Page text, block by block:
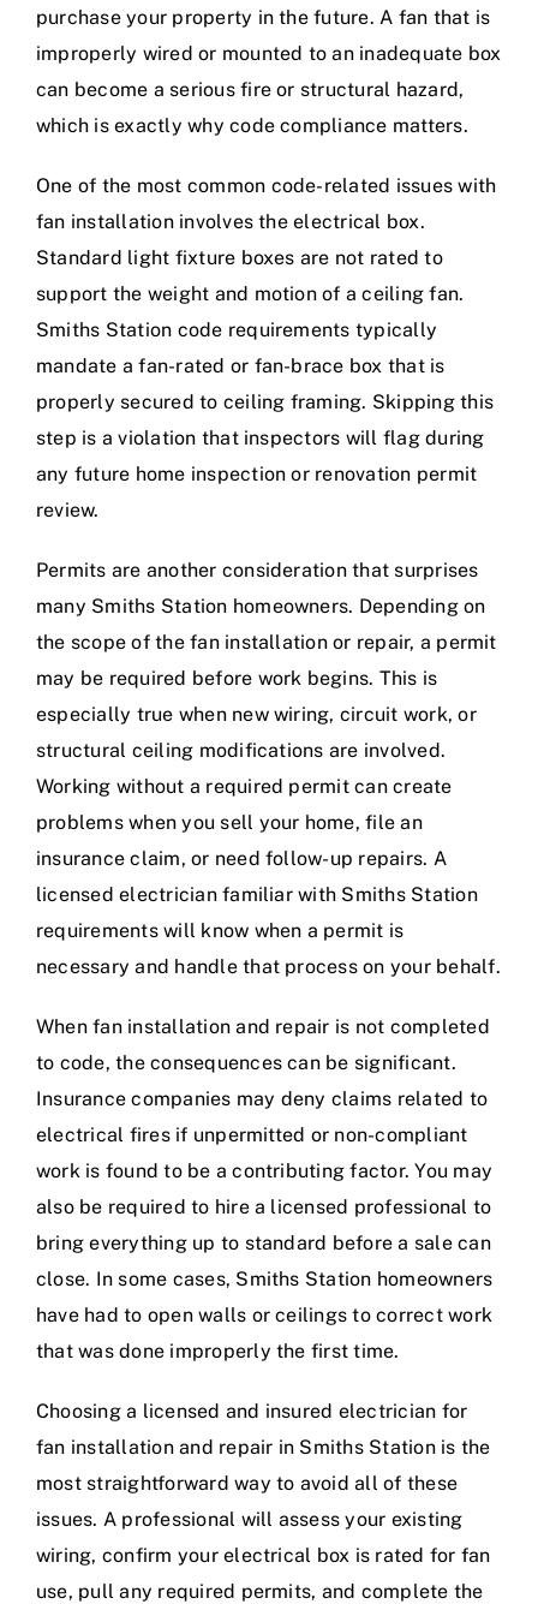
purchase your property in the future. A fan that is
improperly wired or mounted to an inadequate box
can become a serious fire or structural hazard,
which is exactly why code compliance matters.
One of the most common code-related issues with
fan installation involves the electrical box.
Standard light fixture boxes are not rated to
support the weight and motion of a ceiling fan.
Smiths Station code requirements typically
mandate a fan-rated or fan-brace box that is
properly secured to ceiling framing. Skipping this
step is a violation that inspectors will flag during
any future home inspection or renovation permit
review.
Permits are another consideration that surprises
many Smiths Station homeowners. Depending on
the scope of the fan installation or repair, a permit
may be required before work begins. This is
especially true when new wiring, circuit work, or
structural ceiling modifications are involved.
Working without a required permit can create
problems when you sell your home, file an
insurance claim, or need follow-up repairs. A
licensed electrician familiar with Smiths Station
requirements will know when a permit is
necessary and handle that process on your behalf.
When fan installation and repair is not completed
to code, the consequences can be significant.
Insurance companies may deny claims related to
electrical fires if unpermitted or non-compliant
work is found to be a contributing factor. You may
also be required to hire a licensed professional to
bring everything up to standard before a sale can
close. In some cases, Smiths Station homeowners
have had to open walls or ceilings to correct work
that was done improperly the first time.
Choosing a licensed and insured electrician for
fan installation and repair in Smiths Station is the
most straightforward way to avoid all of these
issues. A professional will assess your existing
wiring, confirm your electrical box is rated for fan
use, pull any required permits, and complete the